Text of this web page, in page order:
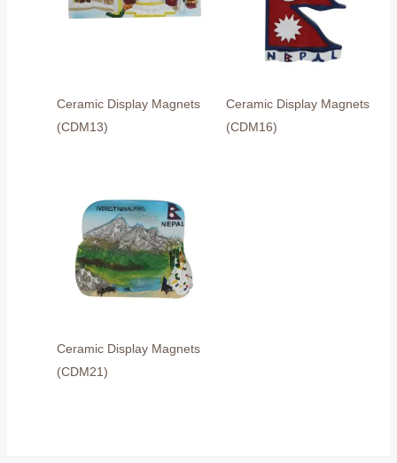
Ceramic Display Magnets
(CDM13)
Ceramic Display Magnets
(CDM16)
Ceramic Display Magnets
(CDM21)